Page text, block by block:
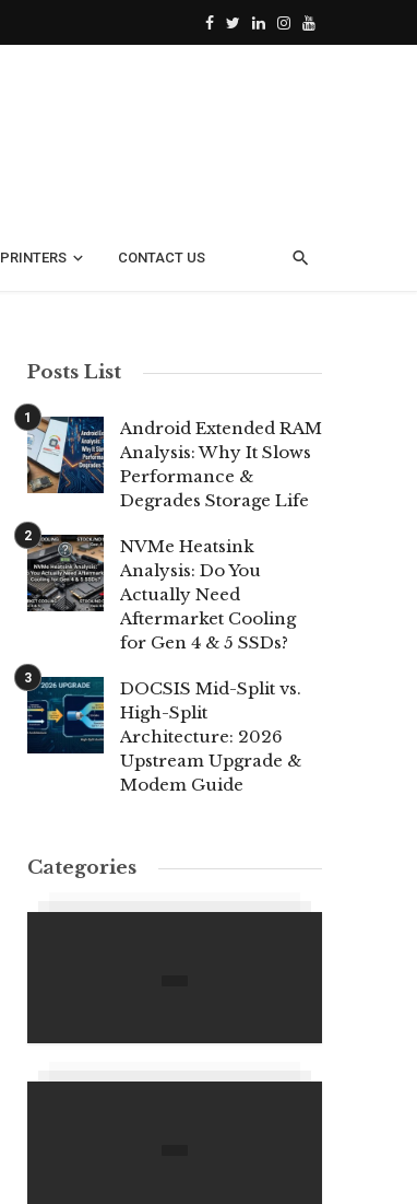
PRINTERS CONTACT US
Posts List
Android Extended RAM
Analysis: Why It Slows
Performance &
Degrades Storage Life
NVMe Heatsink
Analysis: Do You
Actually Need
Aftermarket Cooling
for Gen 4 & 5 SSDs?
DOCSIS Mid-Split vs.
High-Split
Architecture: 2026
Upstream Upgrade &
Modem Guide
Categories